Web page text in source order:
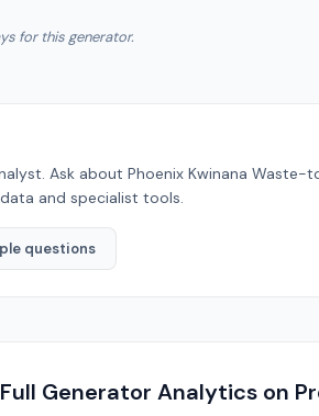
for this generator.
Ask about Phoenix Kwinana Waste-
and specialist tools.
questions
Full Generator Analytics on